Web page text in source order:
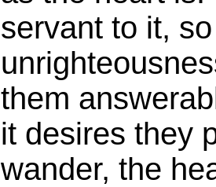
servant to it,
them
it desires they
wander, the